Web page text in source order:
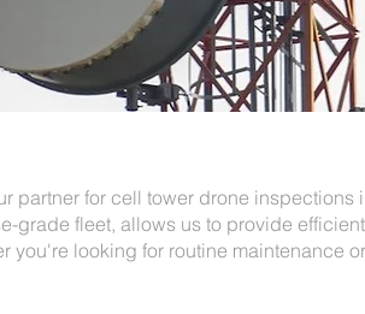
partner for cell tower drone
grade fleet, allows us to provide
you're looking for routine maintenance